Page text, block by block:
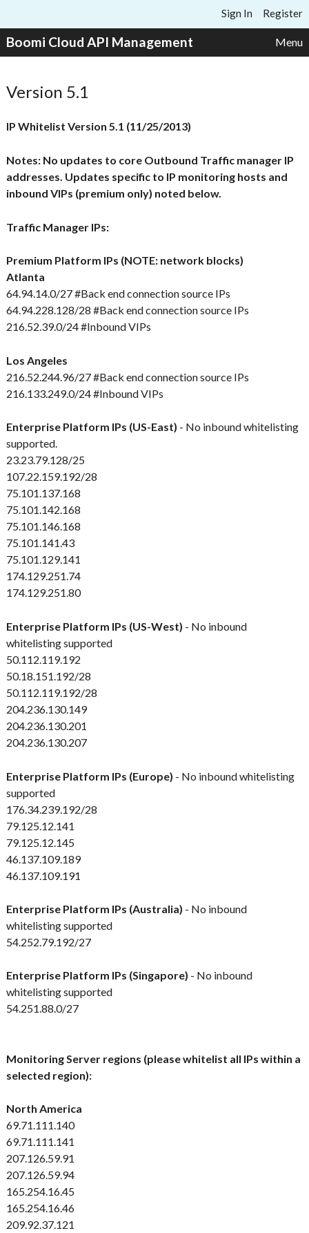
Sign In Register
Boomi Cloud API Management Menu
Version 5.1
IP Whitelist Version 5.1 (11/25/2013)
Notes: No updates to core Outbound Traffic manager IP
addresses. Updates specific to IP monitoring hosts and
inbound VIPs (premium only) noted below.
Traffic Manager IPs:
Premium Platform IPs (NOTE: network blocks)
Atlanta
64.94.14.0/27 #Back end connection source IPs
64.94.228.128/28 #Back end connection source IPs
216.52.39.0/24 #Inbound VIPs
Los Angeles
216.52.244.96/27 #Back end connection source IPs
216.133.249.0/24 #Inbound VIPs
Enterprise Platform IPs (US-East) - No inbound whitelisting
supported.
23.23.79.128/25
107.22.159.192/28
75.101.137.168
75.101.142.168
75.101.146.168
75.101.141.43
75.101.129.141
174.129.251.74
174.129.251.80
Enterprise Platform IPs (US-West) - No inbound
whitelisting supported
50.112.119.192
50.18.151.192/28
50.112.119.192/28
204.236.130.149
204.236.130.201
204.236.130.207
Enterprise Platform IPs (Europe) - No inbound whitelisting
supported
176.34.239.192/28
79.125.12.141
79.125.12.145
46.137.109.189
46.137.109.191
Enterprise Platform IPs (Australia) - No inbound
whitelisting supported
54.252.79.192/27
Enterprise Platform IPs (Singapore) - No inbound
whitelisting supported
54.251.88.0/27
Monitoring Server regions (please whitelist all IPs within a
selected region):
North America
69.71.111.140
69.71.111.141
207.126.59.91
207.126.59.94
165.254.16.45
165.254.16.46
209.92.37.121